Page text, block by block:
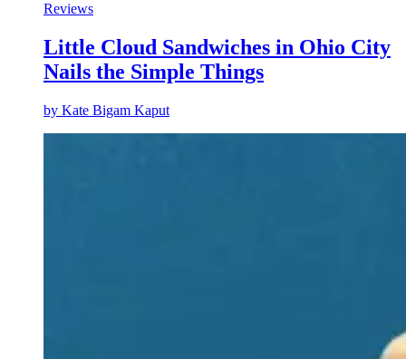
Reviews
Little Cloud Sandwiches in Ohio City
Nails the Simple Things
by Kate Bigam Kaput